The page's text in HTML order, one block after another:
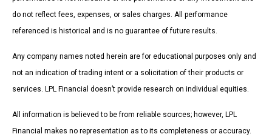
do not reflect fees, expenses, or sales charges. All performance
referenced is historical and is no guarantee of future results.
Any company names noted herein are for educational purposes only and
not an indication of trading intent or a solicitation of their products or
services. LPL Financial doesn’t provide research on individual equities.
All information is believed to be from reliable sources; however, LPL
Financial makes no representation as to its completeness or accuracy.